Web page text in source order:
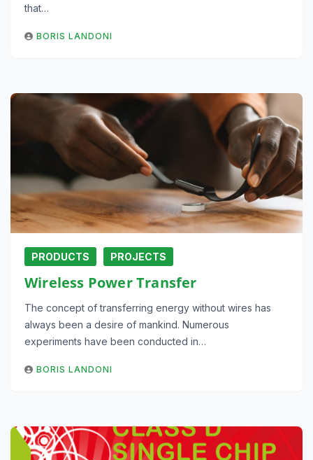
that…
BORIS LANDONI
PRODUCTS PROJECTS
Wireless Power Transfer
The concept of transferring energy without wires has
always been a desire of mankind. Numerous
experiments have been conducted in…
BORIS LANDONI